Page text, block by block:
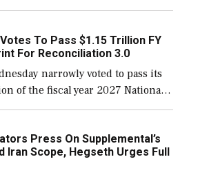
bill, to include the
on procuring Navy ships built […]
To Pass $1.15 Trillion FY
For Reconciliation 3.0
narrowly voted to pass its
of the fiscal year 2027 National
Act (NDAA) and a blueprint
bill […]
Press On Supplemental’s
Iran Scope, Hegseth Urges Full